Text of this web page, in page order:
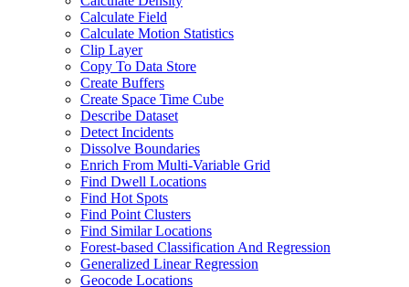
Calculate Field
Calculate Motion Statistics
Clip Layer
Copy To Data Store
Create Buffers
Create Space Time Cube
Describe Dataset
Detect Incidents
Dissolve Boundaries
Enrich From Multi-Variable Grid
Find Dwell Locations
Find Hot Spots
Find Point Clusters
Find Similar Locations
Forest-based Classification And Regression
Generalized Linear Regression
Geocode Locations